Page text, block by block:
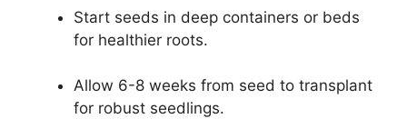
Start seeds in deep containers or beds
for healthier roots.
Allow 6-8 weeks from seed to transplant
for robust seedlings.